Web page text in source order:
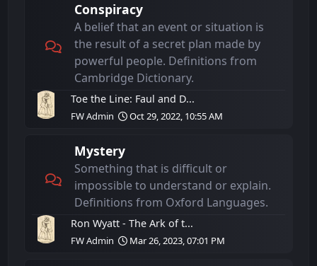
Conspiracy
A belief that an event or situation is
the result of a secret plan made by
powerful people. Definitions from
Cambridge Dictionary.
Toe the Line: Faul and D...
FW Admin Oct 29, 2022, 10:55 AM
Mystery
Something that is difficult or
impossible to understand or explain.
Definitions from Oxford Languages.
Ron Wyatt - The Ark of t...
FW Admin Mar 26, 2023, 07:01 PM